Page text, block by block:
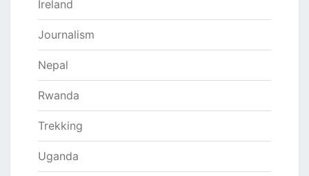
Ireland
Journalism
Nepal
Rwanda
Trekking
Uganda